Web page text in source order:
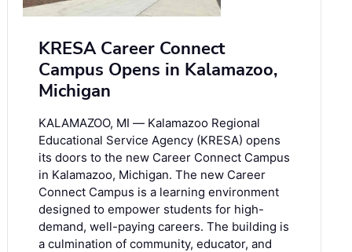
KRESA Career Connect
Campus Opens in Kalamazoo,
Michigan
KALAMAZOO, MI ― Kalamazoo Regional
Educational Service Agency (KRESA) opens
its doors to the new Career Connect Campus
in Kalamazoo, Michigan. The new Career
Connect Campus is a learning environment
designed to empower students for high-
demand, well-paying careers. The building is
a culmination of community, educator, and